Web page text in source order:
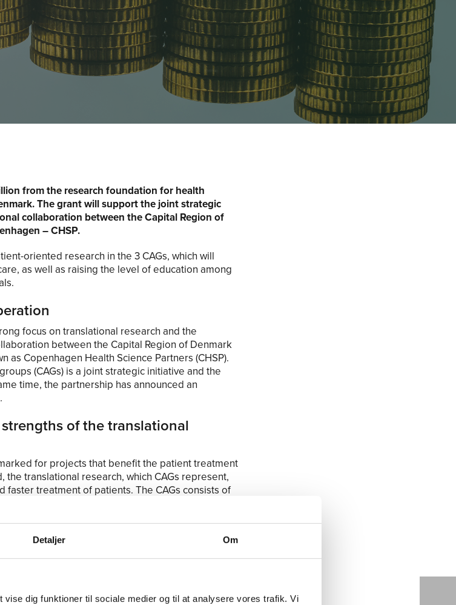
Detaljer Om
dig funktioner til sociale medier og til at analysere vores trafik. Vi
from the research foundation for health
The grant will support the joint strategic
collaboration between the Capital Region of
– CHSP.
oriented research in the 3 CAGs, which will
as well as raising the level of education among
focus on translational research and the
between the Capital Region of Denmark
as Copenhagen Health Science Partners (CHSP).
(CAGs) is a joint strategic initiative and the
time, the partnership has announced an
of the translational
for projects that benefit the patient treatment
the translational research, which CAGs represent,
treatment of patients. The CAGs consists of